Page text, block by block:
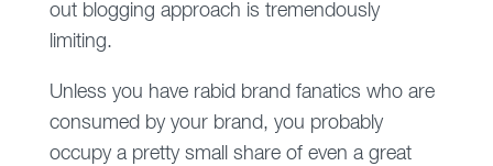
out blogging approach is tremendously
limiting.
Unless you have rabid brand fanatics who are
consumed by your brand, you probably
occupy a pretty small share of even a great